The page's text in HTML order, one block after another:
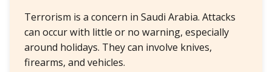
Terrorism is a concern in Saudi Arabia. Attacks
can occur with little or no warning, especially
around holidays. They can involve knives,
firearms, and vehicles.